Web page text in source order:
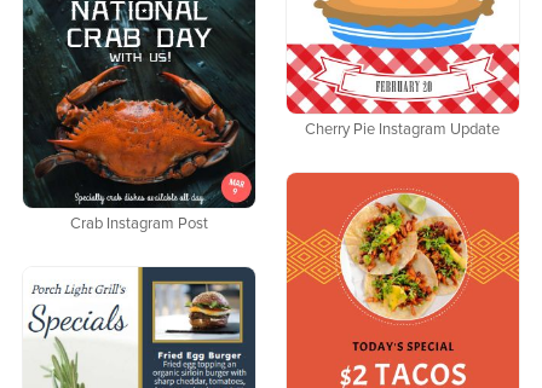
Cherry Pie Instagram Update
Crab Instagram Post